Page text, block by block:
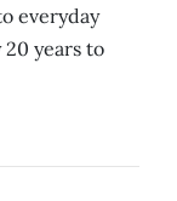
everyday
years to